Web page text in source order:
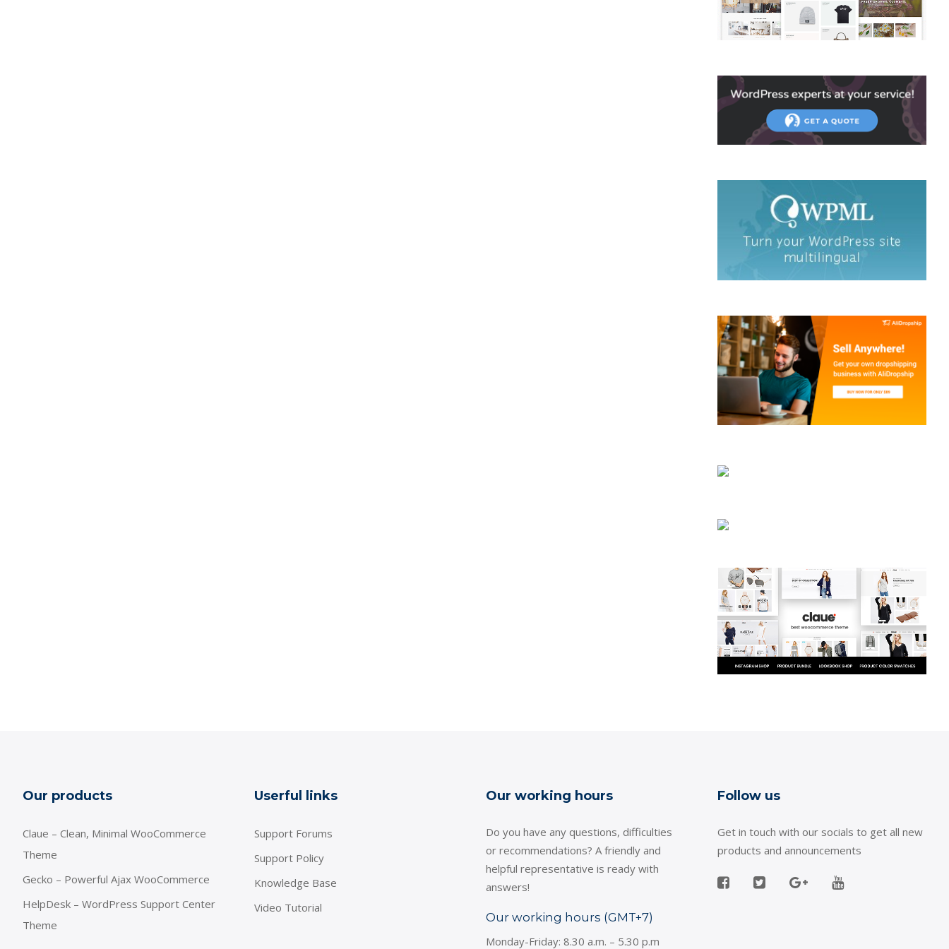
Our products
Claue – Clean, Minimal WooCommerce
Theme
Gecko – Powerful Ajax WooCommerce
HelpDesk – WordPress Support Center
Theme
Userful links
Support Forums
Support Policy
Knowledge Base
Video Tutorial
Our working hours
Do you have any questions, difficulties
or recommendations? A friendly and
helpful representative is ready with
answers!
Our working hours (GMT+7)
Monday-Friday: 8.30 a.m. – 5.30 p.m
Follow us
Get in touch with our socials to get all new
products and announcements